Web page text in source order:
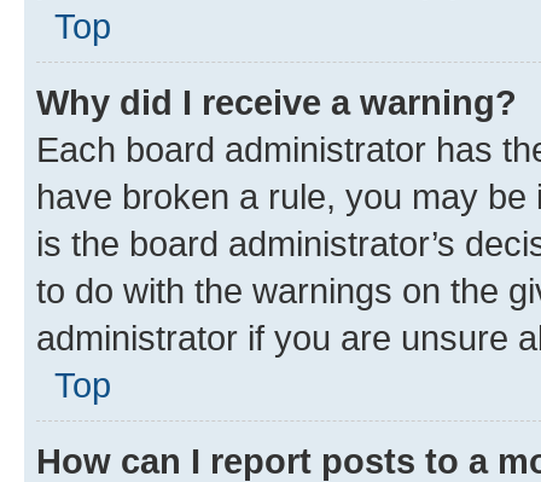
Top
Why did I receive a warning?
Each board administrator has
have broken a rule, you may
is the board administrator’s
to do with the warnings on the
administrator if you are unsure
Top
How can I report posts to a